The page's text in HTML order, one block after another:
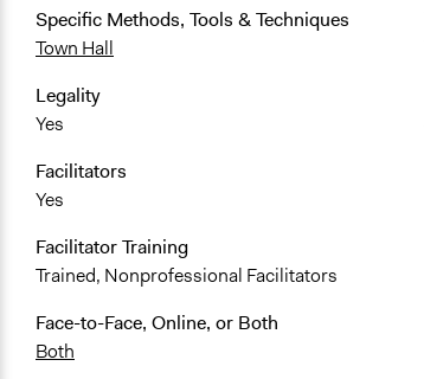
Specific Methods, Tools & Techniques
Town Hall
Legality
Yes
Facilitators
Yes
Facilitator Training
Trained, Nonprofessional Facilitators
Face-to-Face, Online, or Both
Both